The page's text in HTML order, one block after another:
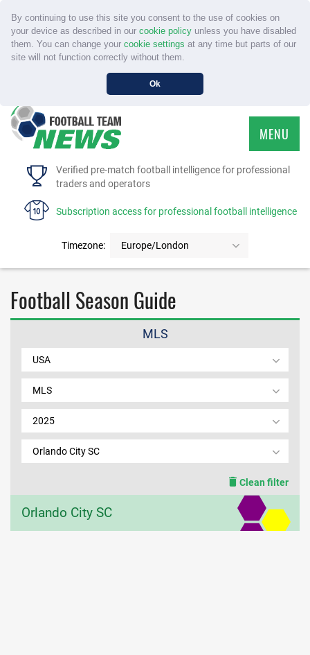
By continuing to use this site you consent to the use of cookies on
your device as described in our cookie policyunless you have disabled
them. You can change your cookie settings at any time but parts of our
site will not function correctly without them.
Ok
Verified pre-match football intelligence for professional
traders and operators
Subscription access for professional football intelligence
Timezone: Europe/London
MENU
HOME
FAQS
CONTACT US
MEMBER LOGIN
Football Season Guide
MLS
USA
MLS
2025
Orlando City SC
Clean filter
Orlando City SC